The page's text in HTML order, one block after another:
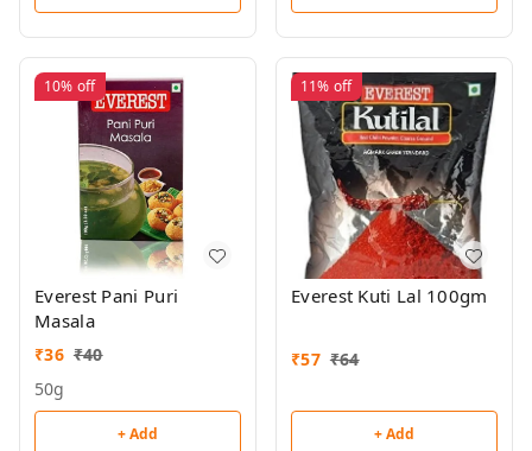
10% off
Everest Pani Puri
Masala
₹36 ₹40
50g
+ Add
11% off
Everest Kuti Lal 100gm
₹57 ₹64
+ Add